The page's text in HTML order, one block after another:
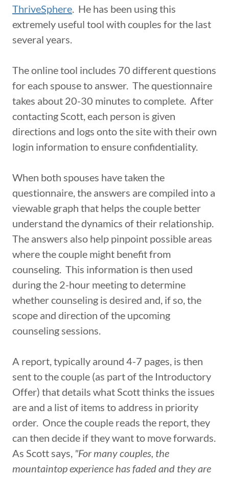
ThriveSphere. He has been using this
extremely useful tool with couples for the last
several years.
The online tool includes 70 different questions
for each spouse to answer. The questionnaire
takes about 20-30 minutes to complete. After
contacting Scott, each person is given
directions and logs onto the site with their own
login information to ensure confidentiality.
When both spouses have taken the
questionnaire, the answers are compiled into a
viewable graph that helps the couple better
understand the dynamics of their relationship.
The answers also help pinpoint possible areas
where the couple might benefit from
counseling. This information is then used
during the 2-hour meeting to determine
whether counseling is desired and, if so, the
scope and direction of the upcoming
counseling sessions.
A report, typically around 4-7 pages, is then
sent to the couple (as part of the Introductory
Offer) that details what Scott thinks the issues
are and a list of items to address in priority
order. Once the couple reads the report, they
can then decide if they want to move forwards.
As Scott says, "For many couples, the
mountaintop experience has faded and they are